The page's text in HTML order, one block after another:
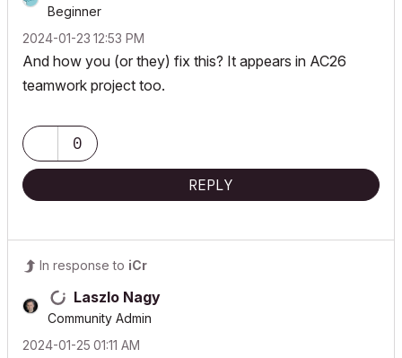
Beginner
‎2024-01-23 12:53 PM
And how you (or they) fix this? It appears in AC26
teamwork project too.
0
REPLY
In response to iCr
Laszlo Nagy
Community Admin
‎2024-01-25 01:11 AM